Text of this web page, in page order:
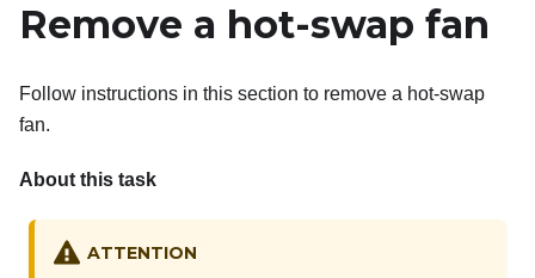
Remove a hot-swap fan
Follow instructions in this section to remove a hot-swap
fan.
About this task
ATTENTION